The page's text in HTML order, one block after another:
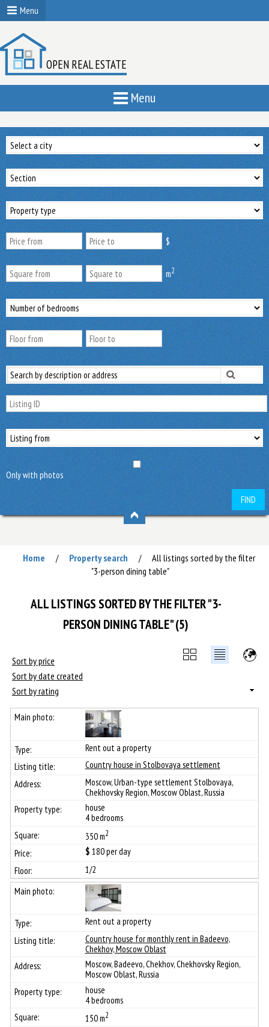
Menu
OPEN REAL ESTATE
Menu
$
m2
Only with photos
FIND
Home / Property search /
All listings sorted by the filter
"3-person dining table"
ALL LISTINGS SORTED BY THE FILTER "3-
PERSON DINING TABLE" (5)
Sort by price
Sort by date created
Sort by rating
Rent out a property
Сountry house in Stolbovaya settlement
Moscow, Urban-type settlement Stolbovaya,
Chekhovsky Region, Moscow Oblast, Russia
house
4 bedrooms
350 m2
$ 180per day
1/2
Rent out a property
Сountry house for monthly rent in Badeevo,
Chekhov, Moscow Oblast
Moscow, Badeevo, Chekhov, Chekhovsky Region,
Moscow Oblast, Russia
house
4 bedrooms
150 m2